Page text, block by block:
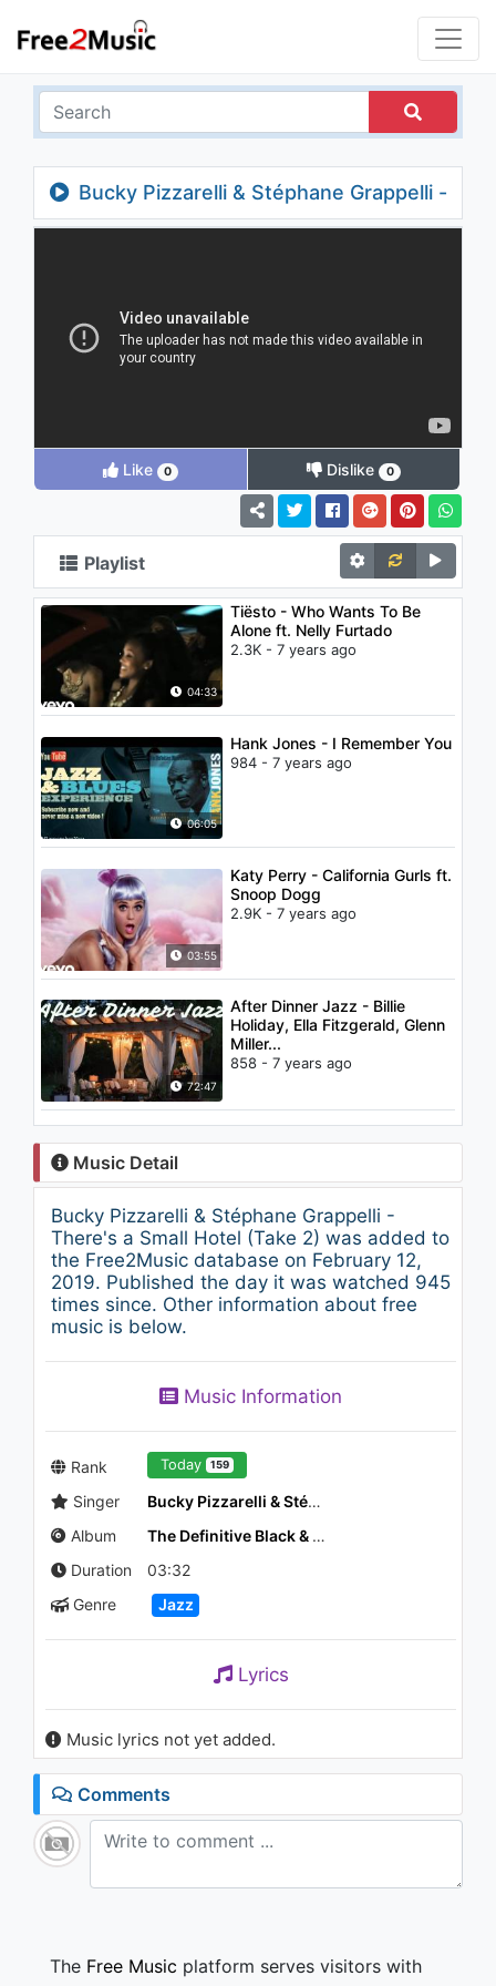
Bucky Pizzarelli & Stéphane Grappelli -
There's a Small Hotel (Take 2)
Like 0 Dislike 0
Playlist
04:33
Tiësto - Who Wants To Be
Alone ft. Nelly Furtado
2.3K - 7 years ago
06:05
Hank Jones - I Remember You
984 - 7 years ago
03:55
Katy Perry - California Gurls ft.
Snoop Dogg
2.9K - 7 years ago
72:47
After Dinner Jazz - Billie
Holiday, Ella Fitzgerald, Glenn
Miller...
858 - 7 years ago
Music Detail
Bucky Pizzarelli & Stéphane Grappelli -
There's a Small Hotel (Take 2) was added to
the Free2Music database on February 12,
2019. Published the day it was watched 945
times since. Other information about free
music is below.
Music Information
Rank Today 159
Singer
Bucky Pizzarelli & Stéphane Grappelli
Album
The Definitive Black & Blue Sessions
Duration
03:32
Genre
Jazz
Lyrics
Music lyrics not yet added.
Comments
The Free Music platform serves visitors with